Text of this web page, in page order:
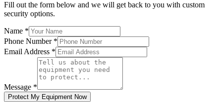
Fill out the form below and we will get back to you with custom
security options.
Name *
Phone Number *
Email Address *
Message *
Protect My Equipment Now